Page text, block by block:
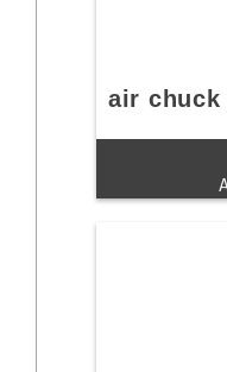
air chuck